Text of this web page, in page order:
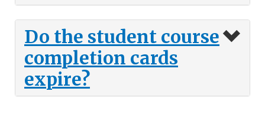
Do the student course
completion cards
expire?